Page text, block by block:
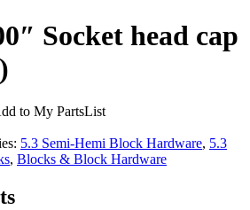
Socket head cap
to My PartsList
5.3 Semi-Hemi Block Hardware, 5.3
, Blocks & Block Hardware